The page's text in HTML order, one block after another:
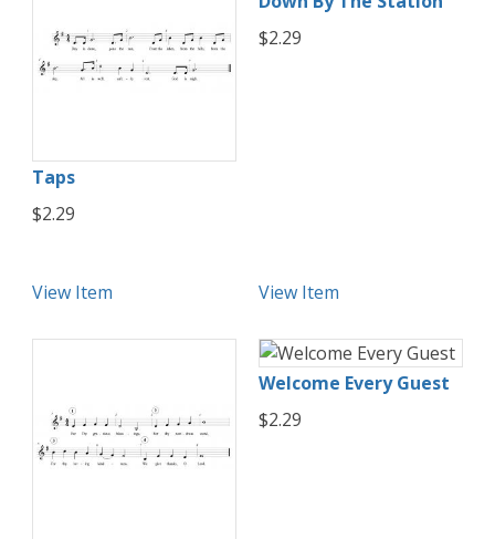
Taps
$2.29
View Item
$2.29
View Item
Welcome Every Guest
$2.29